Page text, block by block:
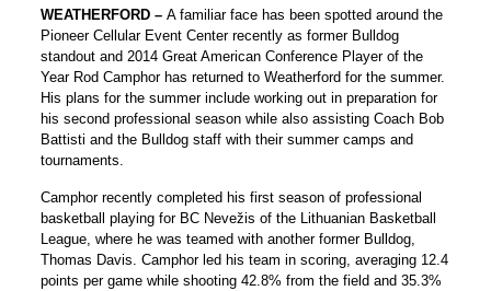
WEATHERFORD –A familiar face has been spotted around the
Pioneer Cellular Event Center recently as former Bulldog
standout and 2014 Great American Conference Player of the
Year Rod Camphor has returned to Weatherford for the summer.
His plans for the summer include working out in preparation for
his second professional season while also assisting Coach Bob
Battisti and the Bulldog staff with their summer camps and
tournaments.
Camphor recently completed his first season of professional
basketball playing for BC Nevežis of the Lithuanian Basketball
League, where he was teamed with another former Bulldog,
Thomas Davis. Camphor led his team in scoring, averaging 12.4
points per game while shooting 42.8% from the field and 35.3%